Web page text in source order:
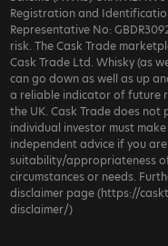
Registration and
Representative No:
risk. The Cask Trade
Cask Trade Ltd. Whisky (as
can go down as well as up
a reliable indicator of future
the UK. Cask Trade does not
individual investor must
independent advice if you
suitability/appropriateness
circumstances or needs.
disclaimer page (https://
disclaimer/)